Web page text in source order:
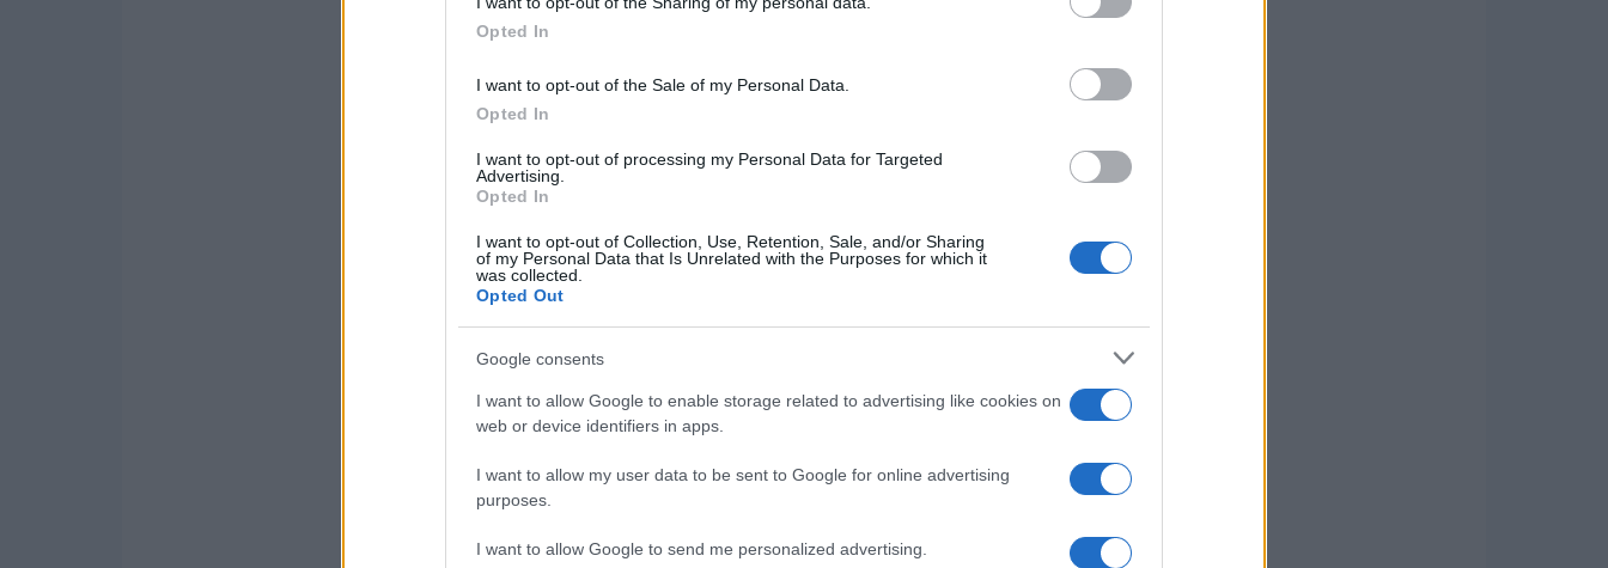
Opted In
I want to opt-out of the Sale of my Personal Data.
Opted In
I want to opt-out of processing my Personal Data for Targeted
Advertising.
Opted In
I want to opt-out of Collection, Use, Retention, Sale, and/or Sharing
of my Personal Data that Is Unrelated with the Purposes for which it
was collected.
Opted Out
Google consents
I want to allow Google to enable storage related to advertising like cookies on
web or device identifiers in apps.
I want to allow my user data to be sent to Google for online advertising
purposes.
I want to allow Google to send me personalized advertising.